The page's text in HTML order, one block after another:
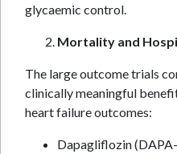
glycaemic control.
Mortality and
The large outcome trials
clinically meaningful
heart failure outcomes:
Dapagliflozin